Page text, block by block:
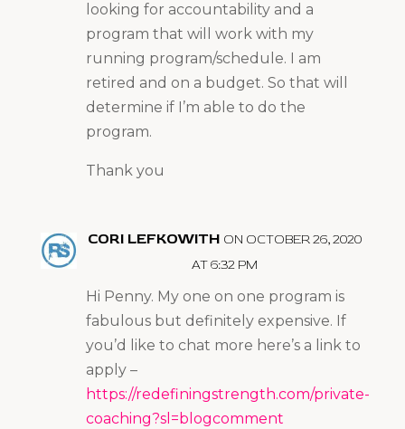
looking for accountability and a
program that will work with my
running program/schedule. I am
retired and on a budget. So that will
determine if I’m able to do the
program.
Thank you
CORI LEFKOWITH ON OCTOBER 26, 2020
AT 6:32 PM
Hi Penny. My one on one program is
fabulous but definitely expensive. If
you’d like to chat more here’s a link to
apply –
https://redefiningstrength.com/private-
coaching?sl=blogcomment